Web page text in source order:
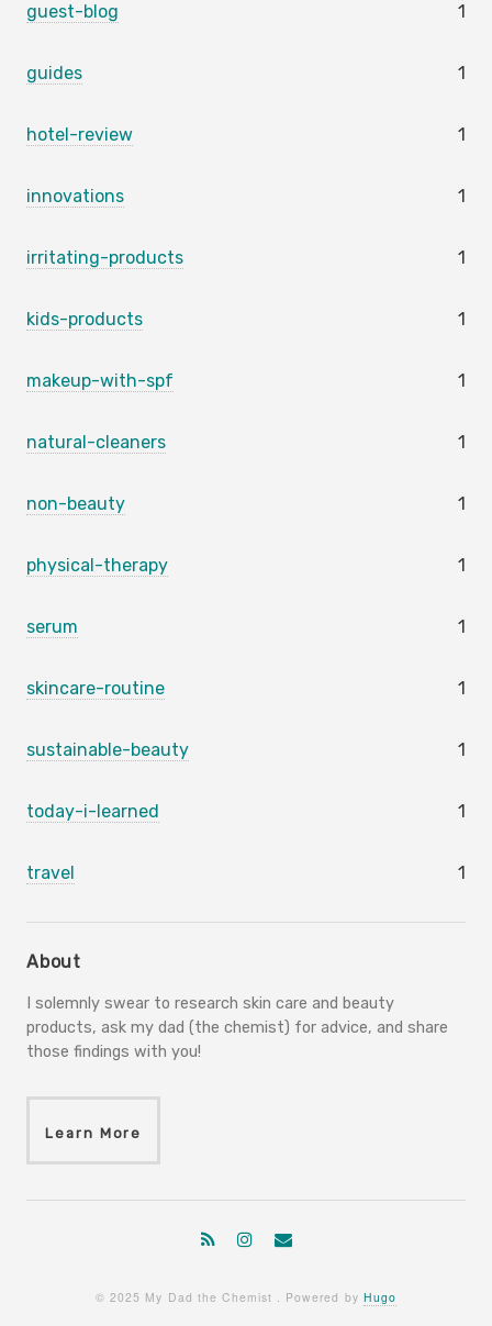
guest-blog 1
guides 1
hotel-review 1
innovations 1
irritating-products 1
kids-products 1
makeup-with-spf 1
natural-cleaners 1
non-beauty 1
physical-therapy 1
serum 1
skincare-routine 1
sustainable-beauty 1
today-i-learned 1
travel 1
About
I solemnly swear to research skin care and beauty
products, ask my dad (the chemist) for advice, and share
those findings with you!
Learn More
© 2025 My Dad the Chemist . Powered by Hugo